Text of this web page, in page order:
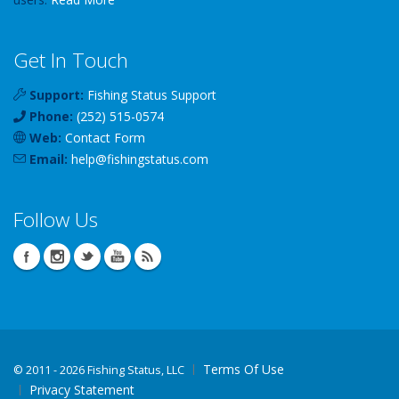
Get In Touch
Support: Fishing Status Support
Phone: (252) 515-0574
Web: Contact Form
Email: help@fishingstatus.com
Follow Us
© 2011 - 2026 Fishing Status, LLC
Terms Of Use
Privacy Statement